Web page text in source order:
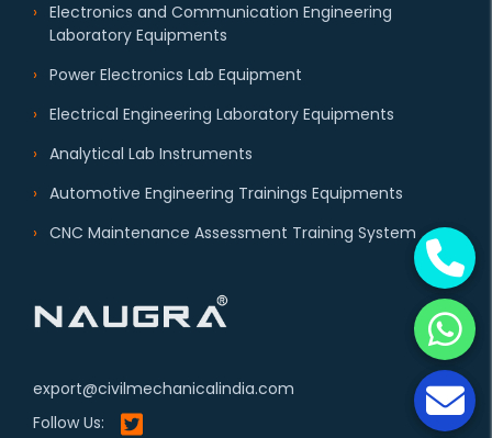
export@civilmechanicalindia.com
Follow Us:
Electronics and Communication Engineering
Laboratory Equipments
Power Electronics Lab Equipment
Electrical Engineering Laboratory Equipments
Analytical Lab Instruments
Automotive Engineering Trainings Equipments
CNC Maintenance Assessment Training System